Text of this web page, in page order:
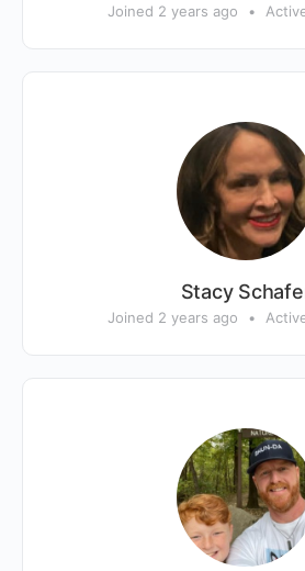
Joined 2 years ago •
Stacy
Joined 2 years ago •